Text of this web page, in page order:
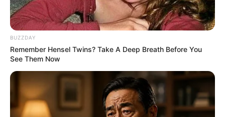
BUZZDAY
Remember Hensel Twins? Take A Deep Breath Before You
See Them Now